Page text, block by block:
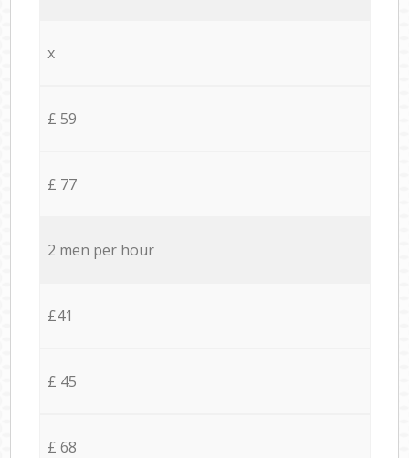
x
£ 59
£ 77
2 men per hour
£41
£ 45
£ 68